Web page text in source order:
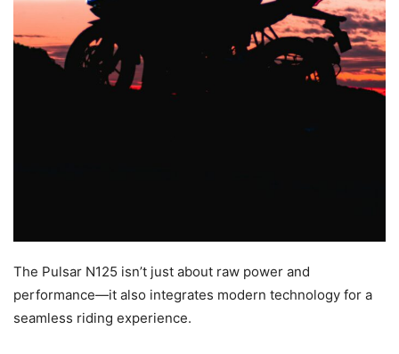
The Pulsar N125 isn’t just about raw power and
performance—it also integrates modern technology for a
seamless riding experience.